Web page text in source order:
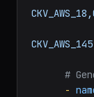
#
-